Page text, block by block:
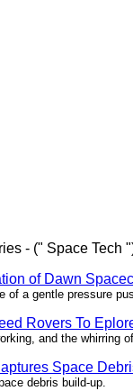
- (" Space Tech
of Dawn
of a gentle pressure
Rovers To
and the whirring
Space
debris build-up.